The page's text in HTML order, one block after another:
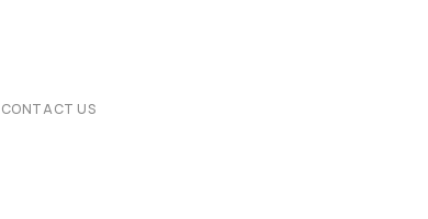
CONTACT US